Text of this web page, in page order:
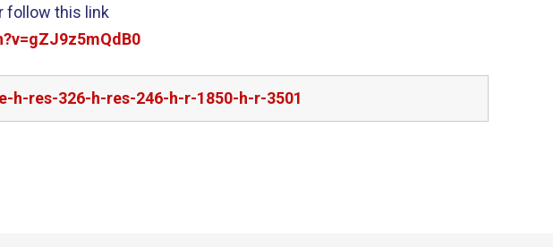
follow this link
res-326-h-res-246-h-r-1850-h-r-3501